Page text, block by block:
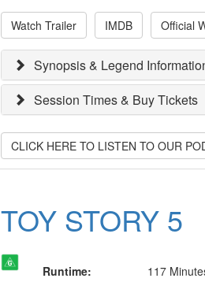
Watch Trailer IMDB Official
Synopsis & Legend
Session Times & Buy Tickets
CLICK HERE TO LISTEN TO OUR
TOY STORY 5
Runtime: 117